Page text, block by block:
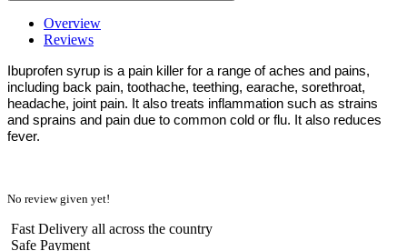
Overview
Reviews
Ibuprofen syrup is a pain killer for a range of aches and pains,
including back pain, toothache, teething, earache, sorethroat,
headache, joint pain. It also treats inflammation such as strains
and sprains and pain due to common cold or flu. It also reduces
fever.
No review given yet!
Fast Delivery all across the country
Safe Payment